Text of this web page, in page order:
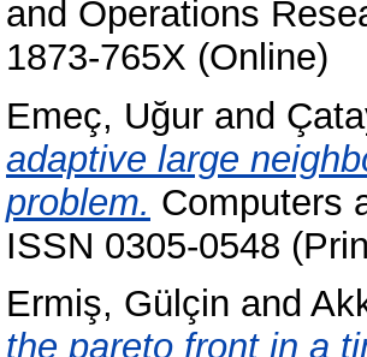
and Operations
1873-765X (Online)
Emeç, Uğur and
adaptive large
problem. Computers
ISSN 0305-0548
Ermiş, Gülçin and
the pareto front in a